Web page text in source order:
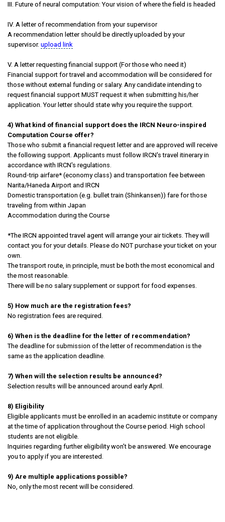
III. Future of neural computation: Your vision of where the field is headed
IV. A letter of recommendation from your supervisor
A recommendation letter should be directly uploaded by your
supervisor. upload link
V. A letter requesting financial support (For those who need it)
Financial support for travel and accommodation will be considered for
those without external funding or salary. Any candidate intending to
request financial support MUST request it when submitting his/her
application. Your letter should state why you require the support.
4) What kind of financial support does the IRCN Neuro-inspired
Computation Course offer?
Those who submit a financial request letter and are approved will receive
the following support. Applicants must follow IRCN's travel itinerary in
accordance with IRCN's regulations.
Round-trip airfare* (economy class) and transportation fee between
Narita/Haneda Airport and IRCN
Domestic transportation (e.g. bullet train (Shinkansen)) fare for those
traveling from within Japan
Accommodation during the Course
*The IRCN appointed travel agent will arrange your air tickets. They will
contact you for your details. Please do NOT purchase your ticket on your
own.
The transport route, in principle, must be both the most economical and
the most reasonable.
There will be no salary supplement or support for food expenses.
5) How much are the registration fees?
No registration fees are required.
6) When is the deadline for the letter of recommendation?
The deadline for submission of the letter of recommendation is the
same as the application deadline.
7) When will the selection results be announced?
Selection results will be announced around early April.
8) Eligibility
Eligible applicants must be enrolled in an academic institute or company
at the time of application throughout the Course period. High school
students are not eligible.
Inquiries regarding further eligibility won’t be answered. We encourage
you to apply if you are interested.
9) Are multiple applications possible?
No, only the most recent will be considered.